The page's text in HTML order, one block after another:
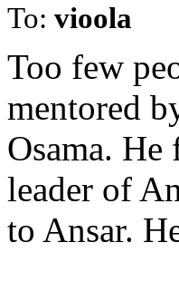
To: vioola
Too few
mentored
Osama.
leader of
to Ansar.